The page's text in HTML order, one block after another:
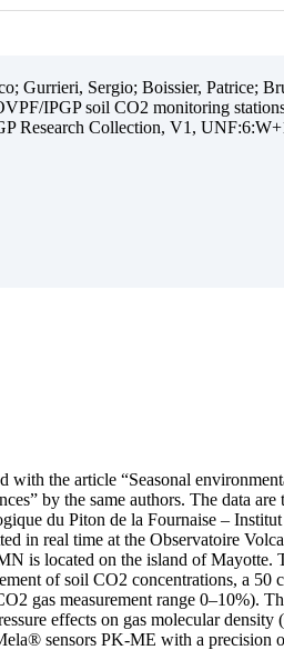
Gurrieri, Sergio; Boissier, Patrice;
IPGP soil CO2 monitoring
Research Collection, V1,
with the article “Seasonal
by the same authors. The data
du Piton de la Fournaise –
in real time at the Observatoire
is located on the island of
of soil CO2 concentrations, a
gas measurement range 0–10%).
effects on gas molecular
sensors PK-ME with a